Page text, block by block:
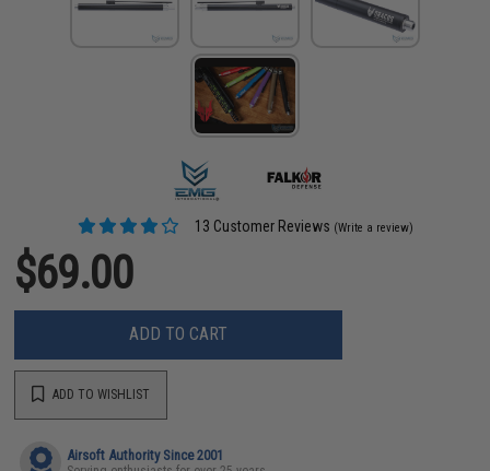
13 Customer Reviews (Write a review)
$69.00
ADD TO CART
ADD TO WISHLIST
Airsoft Authority Since 2001